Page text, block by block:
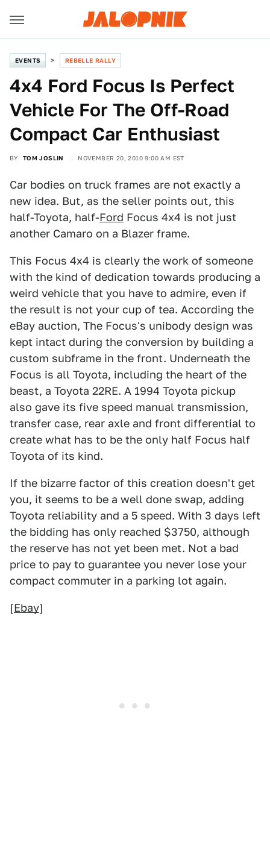
EVENTS REBELLE RALLY
4x4 Ford Focus Is Perfect
Vehicle For The Off-Road
Compact Car Enthusiast
BY TOM JOSLIN NOVEMBER 20, 2010 9:00 AM EST
Car bodies on truck frames are not exactly a
new idea. But, as the seller points out, this
half-Toyota, half-Ford Focus 4x4 is not just
another Camaro on a Blazer frame.
This Focus 4x4 is clearly the work of someone
with the kind of dedication towards producing a
weird vehicle that you have to admire, even if
the result is not your cup of tea. According the
eBay auction, The Focus's unibody design was
kept intact during the conversion by building a
custom subframe in the front. Underneath the
Focus is all Toyota, including the heart of the
beast, a Toyota 22RE. A 1994 Toyota pickup
also gave its five speed manual transmission,
transfer case, rear axle and front differential to
create what has to be the only half Focus half
Toyota of its kind.
If the bizarre factor of this creation doesn't get
you, it seems to be a well done swap, adding
Toyota reliability and a 5 speed. With 3 days left
the bidding has only reached $3750, although
the reserve has not yet been met. Not a bad
price to pay to guarantee you never lose your
compact commuter in a parking lot again.
[Ebay]